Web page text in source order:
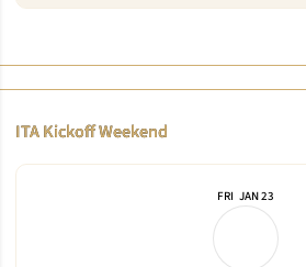
ITA Kickoff Weekend
FRI JAN 23